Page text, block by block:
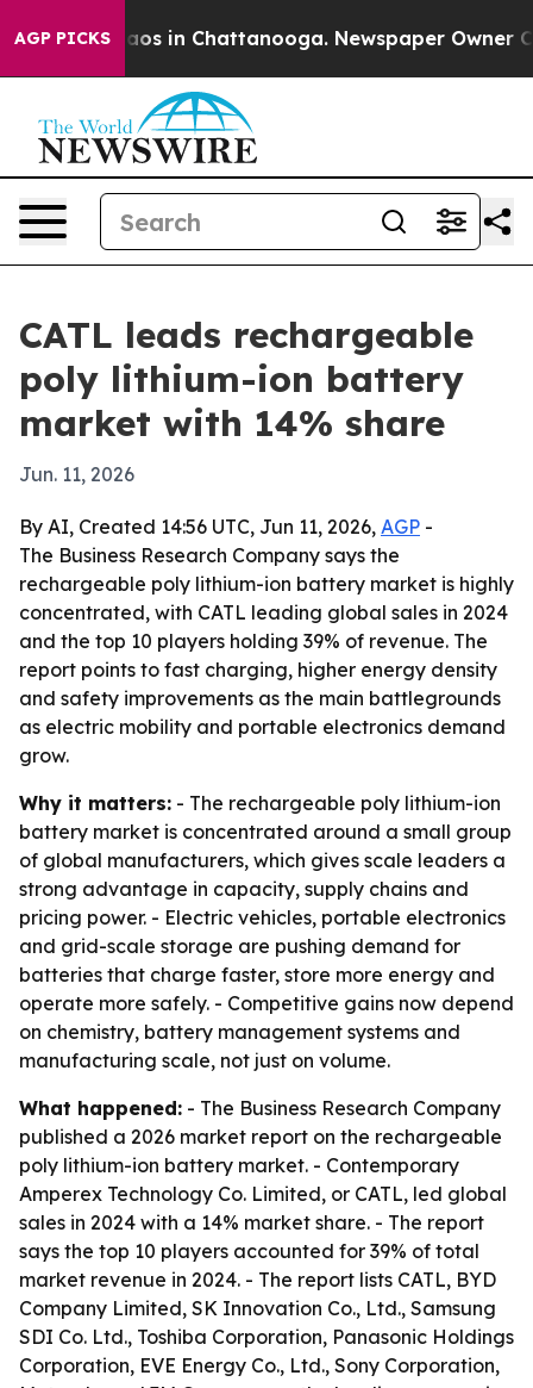
AGP PICKS
Chaos in Chattanooga. Newspaper Owner
CATL leads rechargeable
poly lithium-ion battery
market with 14% share
Jun. 11, 2026
By AI, Created 14:56 UTC, Jun 11, 2026, AGP -
The Business Research Company says the
rechargeable poly lithium-ion battery market is highly
concentrated, with CATL leading global sales in 2024
and the top 10 players holding 39% of revenue. The
report points to fast charging, higher energy density
and safety improvements as the main battlegrounds
as electric mobility and portable electronics demand
grow.
Why it matters: - The rechargeable poly lithium-ion
battery market is concentrated around a small group
of global manufacturers, which gives scale leaders a
strong advantage in capacity, supply chains and
pricing power. - Electric vehicles, portable electronics
and grid-scale storage are pushing demand for
batteries that charge faster, store more energy and
operate more safely. - Competitive gains now depend
on chemistry, battery management systems and
manufacturing scale, not just on volume.
What happened: - The Business Research Company
published a 2026 market report on the rechargeable
poly lithium-ion battery market. - Contemporary
Amperex Technology Co. Limited, or CATL, led global
sales in 2024 with a 14% market share. - The report
says the top 10 players accounted for 39% of total
market revenue in 2024. - The report lists CATL, BYD
Company Limited, SK Innovation Co., Ltd., Samsung
SDI Co. Ltd., Toshiba Corporation, Panasonic Holdings
Corporation, EVE Energy Co., Ltd., Sony Corporation,